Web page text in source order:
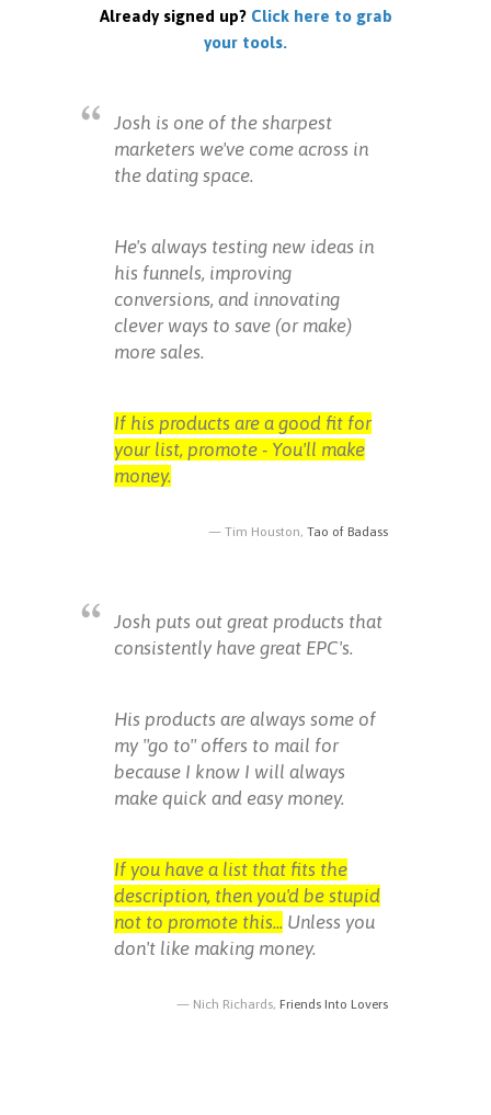
Already signed up? Click here to grab
your tools.
Josh is one of the sharpest
marketers we've come across in
the dating space.
He's always testing new ideas in
his funnels, improving
conversions, and innovating
clever ways to save (or make)
more sales.
If his products are a good fit for
your list, promote - You'll make
money.
Tim Houston, Tao of Badass
Josh puts out great products that
consistently have great EPC's.
His products are always some of
my "go to" offers to mail for
because I know I will always
make quick and easy money.
If you have a list that fits the
description, then you'd be stupid
not to promote this... Unless you
don't like making money.
Nich Richards, Friends Into Lovers